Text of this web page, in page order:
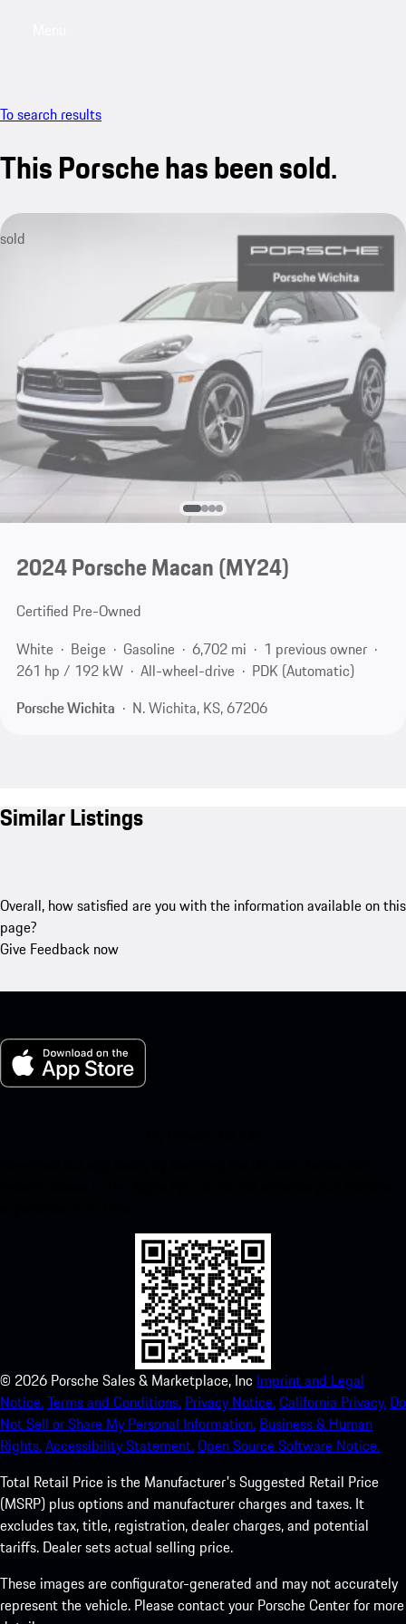
To search results
This Porsche has been sold.
sold
2024 Porsche Macan (MY24)
Certified Pre-Owned
White
Beige Gasoline 6,702 mi
1 previous owner
261 hp / 192 kW
All-wheel-drive
PDK (Automatic)
Porsche Wichita
N. Wichita, KS, 67206
Similar Listings
Overall, how satisfied are you with the information available on this
page?
Give Feedback now
© 2026 Porsche Sales & Marketplace, Inc Imprint and Legal
Notice.Terms and Conditions. Privacy Notice.California Privacy. Do
Not Sell or Share My Personal Information. Business & Human
Rights.Accessibility Statement.Open Source Software Notice.
Total Retail Price is the Manufacturer's Suggested Retail Price
(MSRP) plus options and manufacturer charges and taxes. It
excludes tax, title, registration, dealer charges, and potential
tariffs. Dealer sets actual selling price.
These images are configurator-generated and may not accurately
represent the vehicle. Please contact your Porsche Center for more